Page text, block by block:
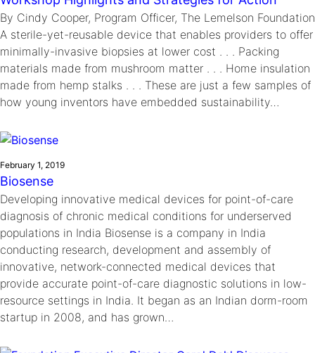
By Cindy Cooper, Program Officer, The Lemelson Foundation
A sterile-yet-reusable device that enables providers to offer
minimally-invasive biopsies at lower cost . . . Packing
materials made from mushroom matter . . . Home insulation
made from hemp stalks . . . These are just a few samples of
how young inventors have embedded sustainability…
February 1, 2019
Biosense
Developing innovative medical devices for point-of-care
diagnosis of chronic medical conditions for underserved
populations in India Biosense is a company in India
conducting research, development and assembly of
innovative, network-connected medical devices that
provide accurate point-of-care diagnostic solutions in low-
resource settings in India. It began as an Indian dorm-room
startup in 2008, and has grown…